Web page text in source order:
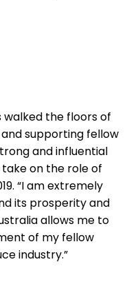
walked the floors of
supporting fellow
and influential
on the role of
“I am extremely
its prosperity and
allows me to
of my fellow
industry.”